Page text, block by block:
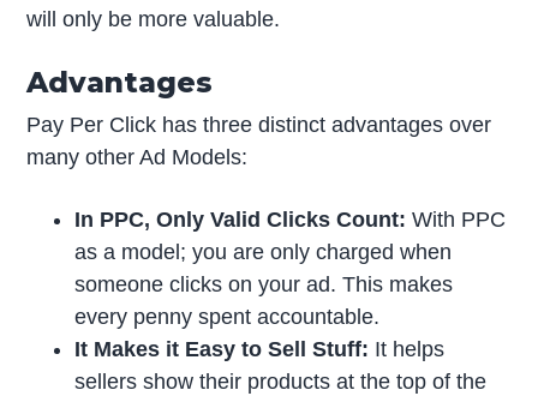
will only be more valuable.
Advantages
Pay Per Click has three distinct advantages over
many other Ad Models:
In PPC, Only Valid Clicks Count:With PPC
as a model; you are only charged when
someone clicks on your ad. This makes
every penny spent accountable.
It Makes it Easy to Sell Stuff: It helps
sellers show their products at the top of the